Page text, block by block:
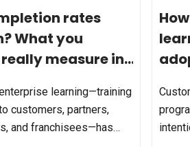
rates
What you
measure in
learning—training
customers, partners,
and franchisees—has